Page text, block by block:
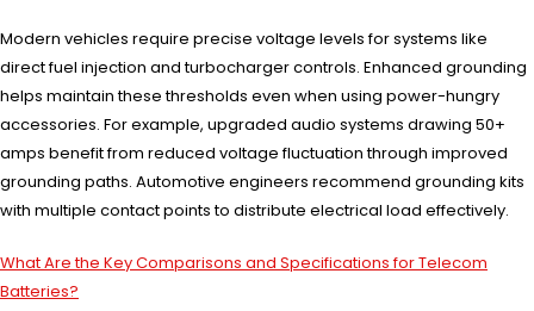
Modern vehicles require precise voltage levels for systems like
direct fuel injection and turbocharger controls. Enhanced grounding
helps maintain these thresholds even when using power-hungry
accessories. For example, upgraded audio systems drawing 50+
amps benefit from reduced voltage fluctuation through improved
grounding paths. Automotive engineers recommend grounding kits
with multiple contact points to distribute electrical load effectively.
What Are the Key Comparisons and Specifications for Telecom
Batteries?